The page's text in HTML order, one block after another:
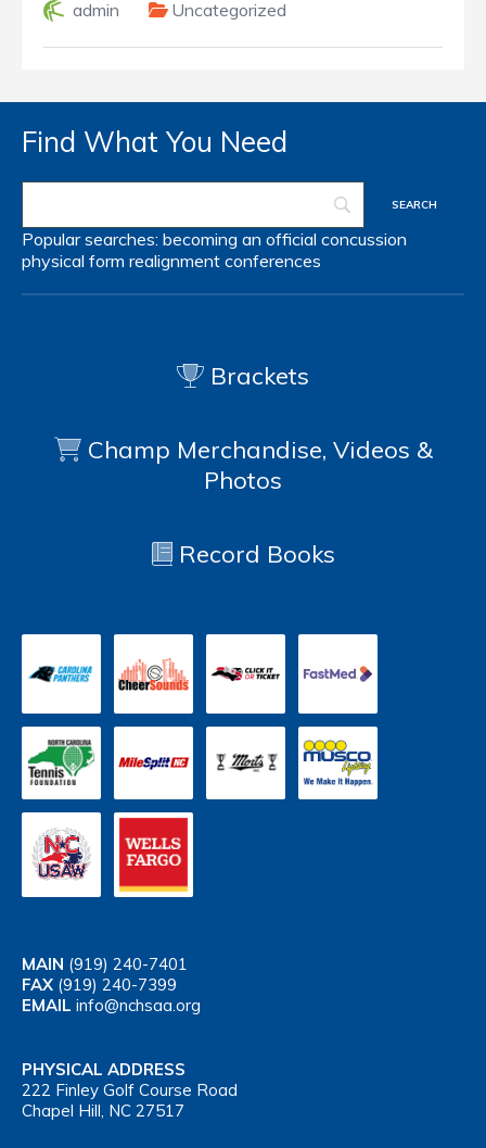
admin Uncategorized
Find What You Need
Popular searches: becoming an official concussion
physical form realignment conferences
Brackets
Champ Merchandise, Videos &
Photos
Record Books
MAIN (919) 240-7401
FAX (919) 240-7399
EMAIL info@nchsaa.org
PHYSICAL ADDRESS
222 Finley Golf Course Road
Chapel Hill, NC 27517